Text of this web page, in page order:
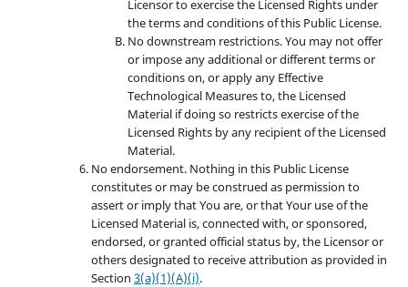
Licensor to exercise the Licensed Rights under
the terms and conditions of this Public License.
No downstream restrictions. You may not offer
or impose any additional or different terms or
conditions on, or apply any Effective
Technological Measures to, the Licensed
Material if doing so restricts exercise of the
Licensed Rights by any recipient of the Licensed
Material.
No endorsement. Nothing in this Public License
constitutes or may be construed as permission to
assert or imply that You are, or that Your use of the
Licensed Material is, connected with, or sponsored,
endorsed, or granted official status by, the Licensor or
others designated to receive attribution as provided in
Section 3(a)(1)(A)(i).